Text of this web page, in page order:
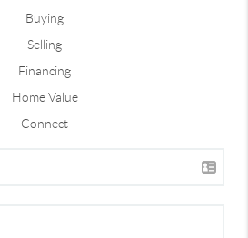
Buying
Selling
Financing
Home Value
Connect